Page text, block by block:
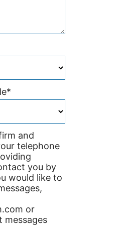
*
and
telephone
you by
would like to
or
messages